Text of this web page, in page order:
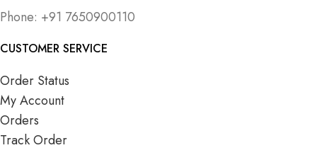
Phone: +91 7650900110
CUSTOMER SERVICE
Order Status
My Account
Orders
Track Order